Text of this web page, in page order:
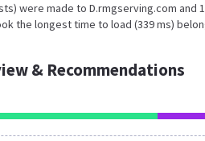
were made to D.rmgserving.com
the longest time to load (339 ms)
& Recommendations